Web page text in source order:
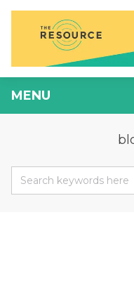
MENU